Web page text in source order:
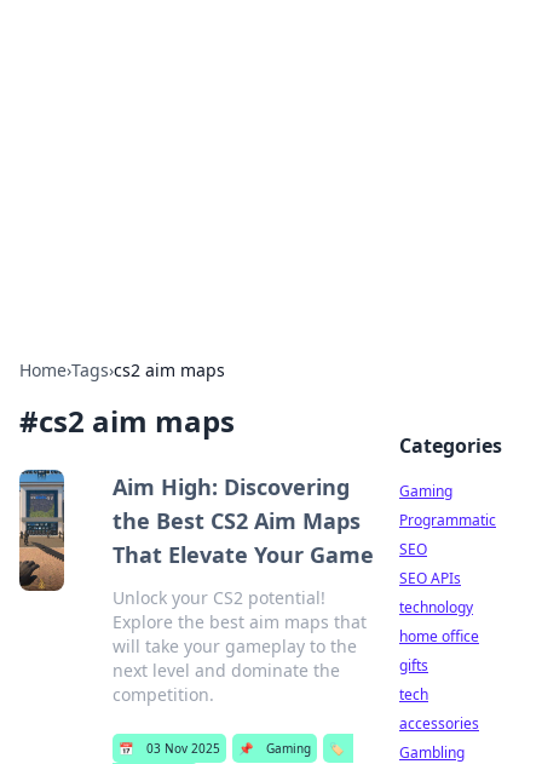
Home›Tags›cs2 aim maps
#cs2 aim maps
Aim High: Discovering
the Best CS2 Aim Maps
That Elevate Your Game
Unlock your CS2 potential!
Explore the best aim maps that
will take your gameplay to the
next level and dominate the
competition.
📅 03 Nov 2025 📌 Gaming
🏷️
Categories
Gaming
Programmatic
SEO
SEO APIs
technology
home office
gifts
tech
accessories
Gambling